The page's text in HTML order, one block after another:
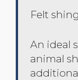
Felt
An ideal
animal